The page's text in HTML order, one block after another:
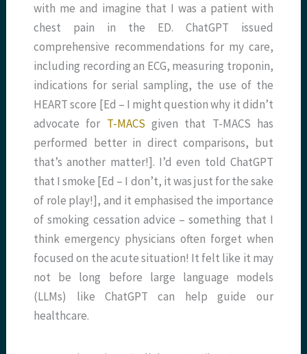
with me and imagine that I was a patient with
chest pain in the ED. ChatGPT issued
comprehensive recommendations for my care,
including recording an ECG, measuring troponin,
indications for serial sampling, the use of the
HEART score [Ed – I might question why it didn’t
advocate for T-MACS given that T-MACS has
performed better in direct comparisons, but
that’s another matter!]. I’d even told ChatGPT
that I smoke [Ed – I don’t, it was just for the sake
of role play!], and it emphasised the importance
of smoking cessation advice – something that I
think emergency physicians often forget when
focused on the acute situation! It felt like it may
not be long before large language models
(LLMs) like ChatGPT can help guide our
healthcare.